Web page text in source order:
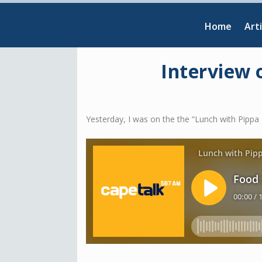
Home
Interview
Yesterday, I was on the the “Lunch with